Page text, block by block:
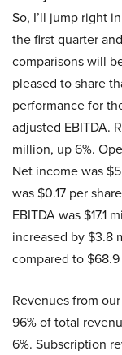
So, I’ll jump right
the first quarter
comparisons will
pleased to share
performance for
adjusted EBITDA.
million, up 6%.
Net income was
was $0.17 per
EBITDA was $17.1
increased by $3.8
compared to
Revenues from
96% of total
6%. Subscription